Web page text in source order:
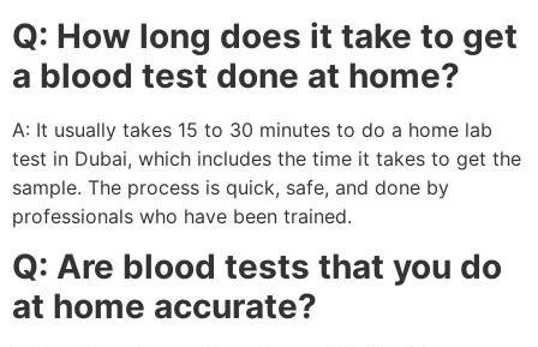
Q: How long does it take to get
a blood test done at home?
A: It usually takes 15 to 30 minutes to do a home lab
test in Dubai, which includes the time it takes to get the
sample. The process is quick, safe, and done by
professionals who have been trained.
Q: Are blood tests that you do
at home accurate?